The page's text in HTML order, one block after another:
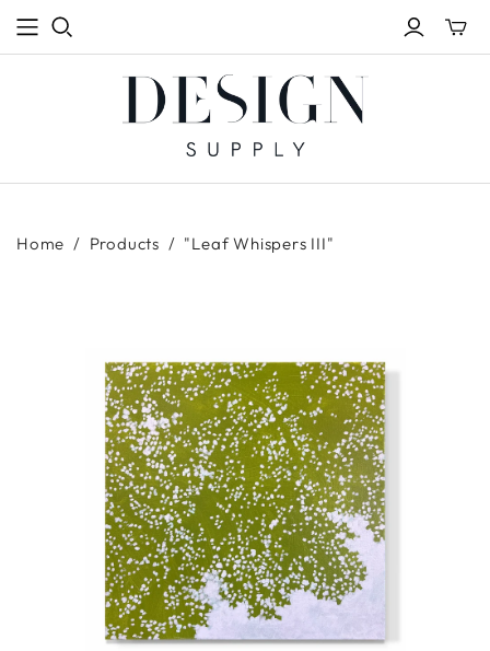
Toggle
mini
Home / Products / "Leaf Whispers III"